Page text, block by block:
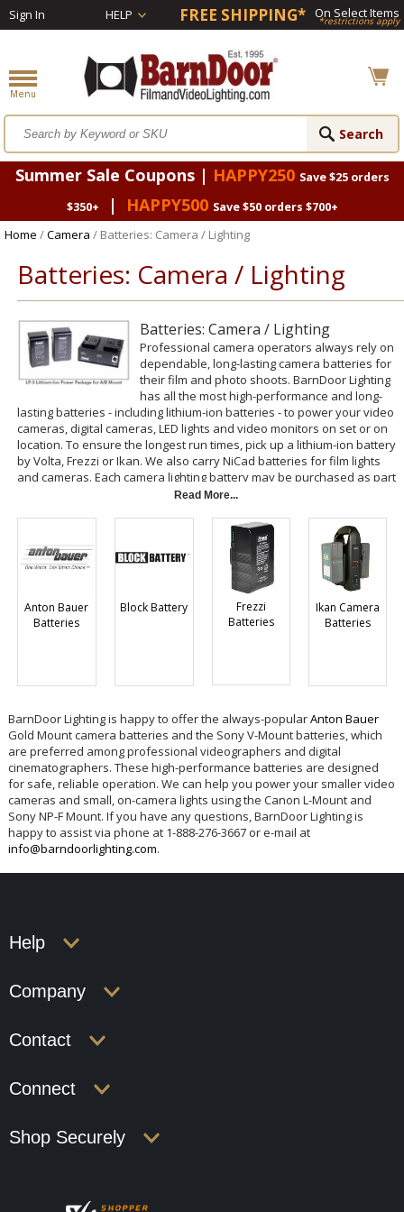
Sign In HELP FREE SHIPPING* On Select Items
*restrictions apply
Summer Sale Coupons | HAPPY250 Save $25 orders
$350+
| HAPPY500 Save $50 orders $700+
Home /Camera / Batteries: Camera / Lighting
Batteries: Camera / Lighting
Batteries: Camera / Lighting
Professional camera operators always rely on
dependable, long-lasting camera batteries for
their film and photo shoots. BarnDoor Lighting
has all the most high-performance and long-
lasting batteries - including lithium-ion batteries - to power your video
cameras, digital cameras, LED lights and video monitors on set or on
location. To ensure the longest run times, pick up a lithium-ion battery
by Volta, Frezzi or Ikan. We also carry NiCad batteries for film lights
and cameras. Each camera lighting battery may be purchased as part
of a kit that includes two batteries and a charger, so you can keep
Read More...
Anton Bauer
Batteries
Block Battery
Frezzi
Batteries
Ikan Camera
Batteries
BarnDoor Lighting is happy to offer the always-popularAnton Bauer
Gold Mount camera batteries and the Sony V-Mount batteries, which
are preferred among professional videographers and digital
cinematographers. These high-performance batteries are designed
for safe, reliable operation. We can help you power your smaller video
cameras and small, on-camera lights using the Canon L-Mount and
Sony NP-F Mount. If you have any questions, BarnDoor Lighting is
happy to assist via phone at 1-888-276-3667 or e-mail at
info@barndoorlighting.com.
Help
Company
Contact
Connect
Shop Securely